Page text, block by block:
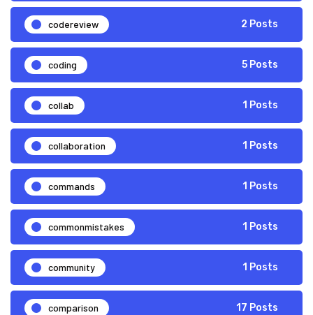
codereview 2 Posts
coding 5 Posts
collab 1 Posts
collaboration 1 Posts
commands 1 Posts
commonmistakes 1 Posts
community 1 Posts
comparison 17 Posts